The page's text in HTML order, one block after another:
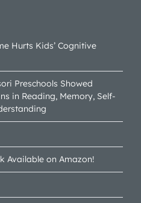
Hurts Kids’ Cognitive
Preschools Showed
in Reading, Memory, Self-
Available on Amazon!